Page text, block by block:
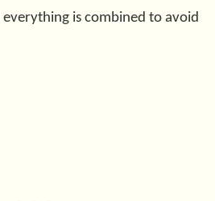
is combined to avoid